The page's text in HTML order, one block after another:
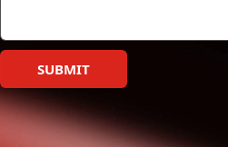
SUBMIT